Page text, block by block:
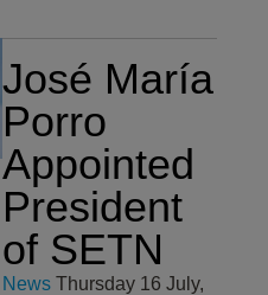
José María
Porro
Appointed
President
of SETN
News Thursday 16 July,